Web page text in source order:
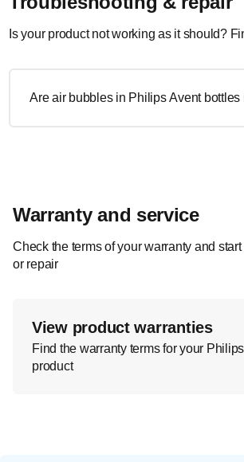
Is your product not working as it should?
Are air bubbles in Philips Avent bottles
Warranty and service
Check the terms of your warranty and
or repair
View product warranties
Find the warranty terms for your Philips
product